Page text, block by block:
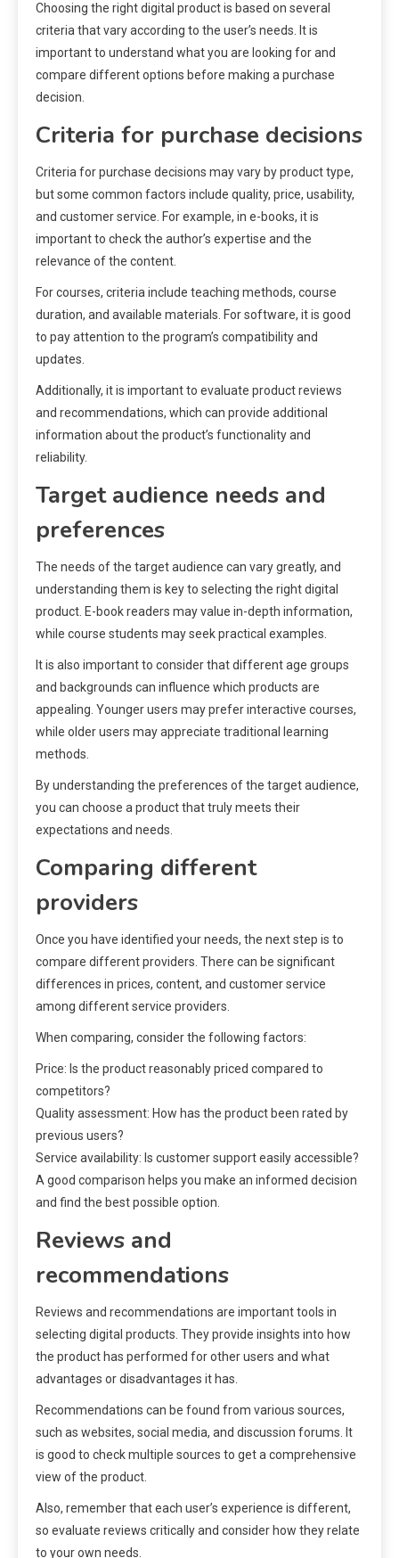
Choosing the right digital product is based on several
criteria that vary according to the user’s needs. It is
important to understand what you are looking for and
compare different options before making a purchase
decision.
Criteria for purchase decisions
Criteria for purchase decisions may vary by product type,
but some common factors include quality, price, usability,
and customer service. For example, in e-books, it is
important to check the author’s expertise and the
relevance of the content.
For courses, criteria include teaching methods, course
duration, and available materials. For software, it is good
to pay attention to the program’s compatibility and
updates.
Additionally, it is important to evaluate product reviews
and recommendations, which can provide additional
information about the product’s functionality and
reliability.
Target audience needs and
preferences
The needs of the target audience can vary greatly, and
understanding them is key to selecting the right digital
product. E-book readers may value in-depth information,
while course students may seek practical examples.
It is also important to consider that different age groups
and backgrounds can influence which products are
appealing. Younger users may prefer interactive courses,
while older users may appreciate traditional learning
methods.
By understanding the preferences of the target audience,
you can choose a product that truly meets their
expectations and needs.
Comparing different
providers
Once you have identified your needs, the next step is to
compare different providers. There can be significant
differences in prices, content, and customer service
among different service providers.
When comparing, consider the following factors:
Price: Is the product reasonably priced compared to
competitors?
Quality assessment: How has the product been rated by
previous users?
Service availability: Is customer support easily accessible?
A good comparison helps you make an informed decision
and find the best possible option.
Reviews and
recommendations
Reviews and recommendations are important tools in
selecting digital products. They provide insights into how
the product has performed for other users and what
advantages or disadvantages it has.
Recommendations can be found from various sources,
such as websites, social media, and discussion forums. It
is good to check multiple sources to get a comprehensive
view of the product.
Also, remember that each user’s experience is different,
so evaluate reviews critically and consider how they relate
to your own needs.